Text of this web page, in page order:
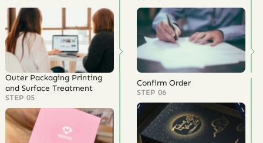
Outer Packaging Printing
and Surface Treatment
STEP 05
Confirm Order
STEP 06